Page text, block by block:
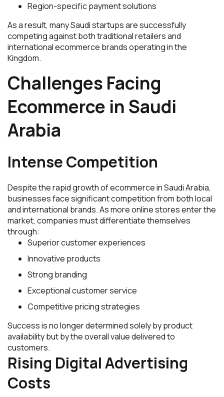
Region-specific payment solutions
As a result, many Saudi startups are successfully
competing against both traditional retailers and
international ecommerce brands operating in the
Kingdom.
Challenges Facing
Ecommerce in Saudi
Arabia
Intense Competition
Despite the rapid growth of ecommerce in Saudi Arabia,
businesses face significant competition from both local
and international brands. As more online stores enter the
market, companies must differentiate themselves
through:
Superior customer experiences
Innovative products
Strong branding
Exceptional customer service
Competitive pricing strategies
Success is no longer determined solely by product
availability but by the overall value delivered to
customers.
Rising Digital Advertising
Costs